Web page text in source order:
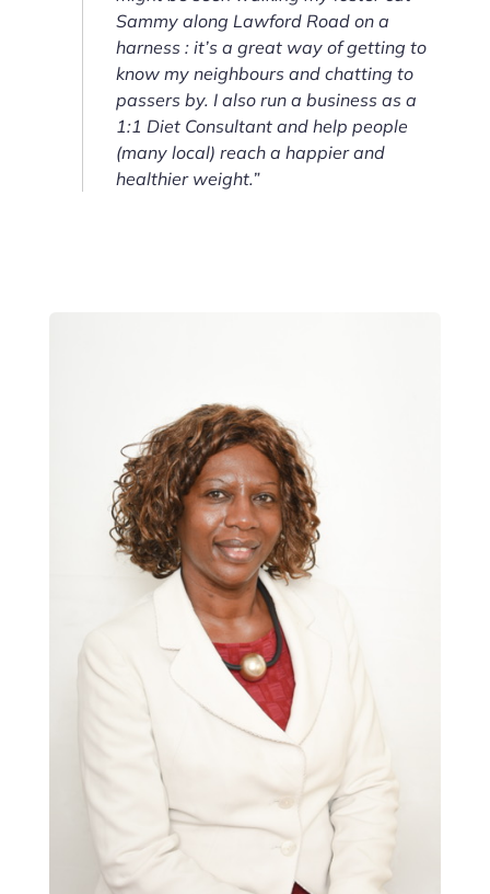
Sammy along Lawford Road on a
harness : it’s a great way of getting to
know my neighbours and chatting to
passers by. I also run a business as a
1:1 Diet Consultant and help people
(many local) reach a happier and
healthier weight.”